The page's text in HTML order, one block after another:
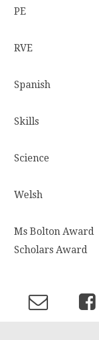
PE
RVE
Spanish
Skills
Science
Welsh
Ms Bolton Award
Scholars Award